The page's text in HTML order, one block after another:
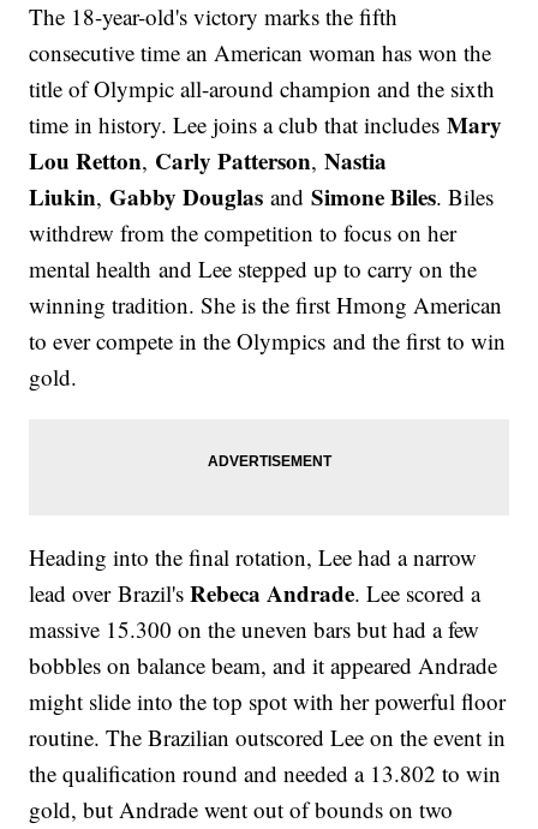
The 18-year-old's victory marks the fifth
consecutive time an American woman has won the
title of Olympic all-around champion and the sixth
time in history. Lee joins a club that includesMary
Lou Retton, Carly Patterson,Nastia
Liukin,Gabby Douglas andSimone Biles. Biles
withdrew from the competition to focus on her
mental health and Lee stepped up to carry on the
winning tradition. She is the first Hmong American
to ever compete in the Olympics and the first to win
gold.
Heading into the final rotation, Lee had a narrow
lead over Brazil'sRebeca Andrade. Lee scored a
massive 15.300 on the uneven bars but had a few
bobbles on balance beam, and it appeared Andrade
might slide into the top spot with her powerful floor
routine. The Brazilian outscored Lee on the event in
the qualification round and needed a 13.802 to win
gold, but Andrade went out of bounds on two